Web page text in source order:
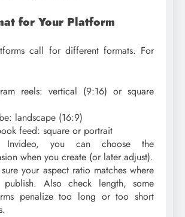
for Your Platform
call for different formats. For
reels: vertical (9:16) or square
landscape (16:9)
feed: square or portrait
Invideo, you can choose the
when you create (or later adjust).
your aspect ratio matches where
publish. Also check length, some
penalize too long or too short